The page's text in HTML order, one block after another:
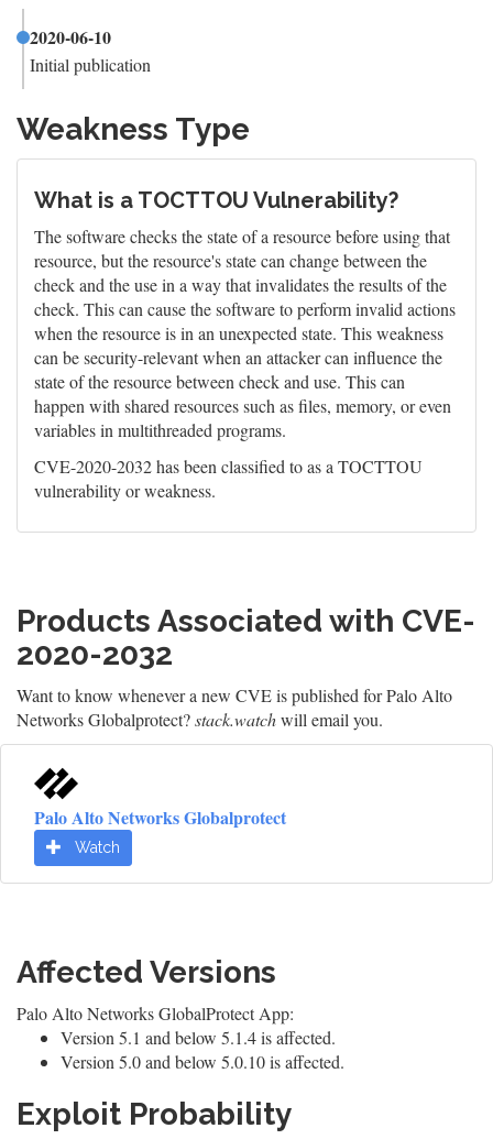
2020-06-10
Initial publication
Weakness Type
What is a TOCTTOU Vulnerability?
The software checks the state of a resource before using that
resource, but the resource's state can change between the
check and the use in a way that invalidates the results of the
check. This can cause the software to perform invalid actions
when the resource is in an unexpected state. This weakness
can be security-relevant when an attacker can influence the
state of the resource between check and use. This can
happen with shared resources such as files, memory, or even
variables in multithreaded programs.
CVE-2020-2032 has been classified to as a TOCTTOU
vulnerability or weakness.
Products Associated with CVE-
2020-2032
Want to know whenever a new CVE is published for Palo Alto
Networks Globalprotect?stack.watchwill email you.
Palo Alto Networks Globalprotect
Watch
Affected Versions
Palo Alto Networks GlobalProtect App:
Version 5.1 and below 5.1.4 is affected.
Version 5.0 and below 5.0.10 is affected.
Exploit Probability